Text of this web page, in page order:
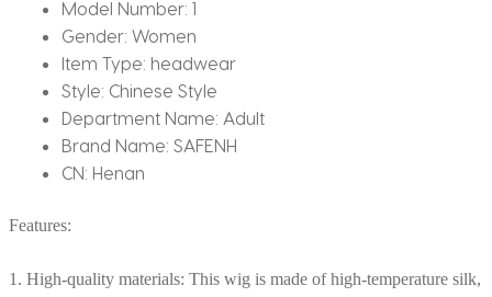
Model Number: 1
Gender: Women
Item Type: headwear
Style: Chinese Style
Department Name: Adult
Brand Name: SAFENH
CN: Henan
Features:
1. High-quality materials: This wig is made of high-temperature silk,